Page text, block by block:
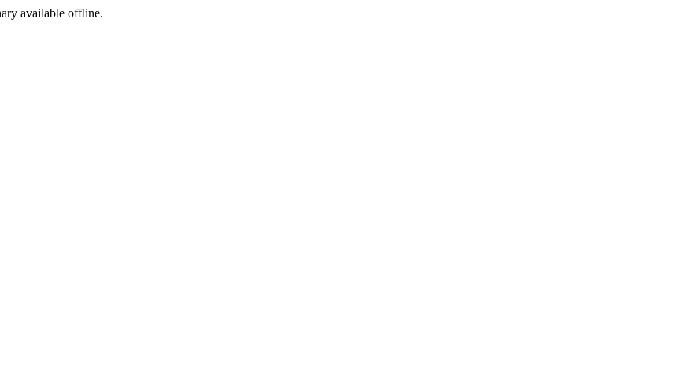
available offline.